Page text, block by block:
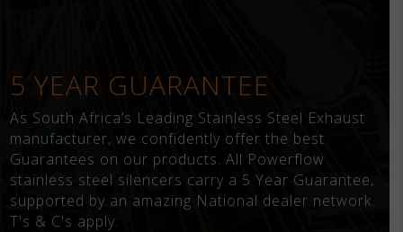
5 YEAR GUARANTEE
As South Africa’s Leading Stainless Steel Exhaust
manufacturer, we confidently offer the best
Guarantees on our products. All Powerflow
stainless steel silencers carry a 5 Year Guarantee,
supported by an amazing National dealer network.
T's & C's apply.